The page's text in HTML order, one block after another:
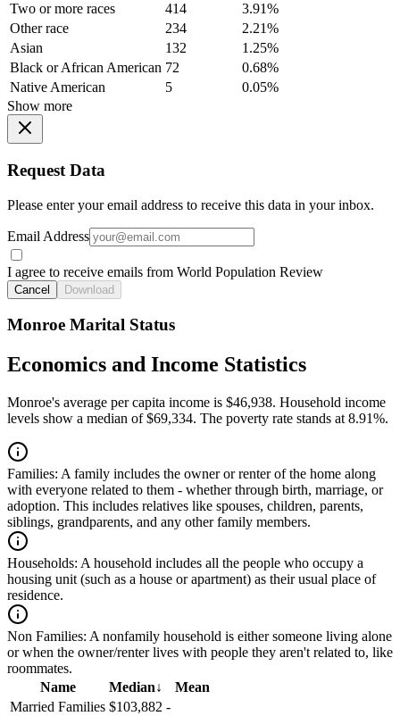
Two or more races
414
3.91%
Other race
234
2.21%
Asian
132
1.25%
Black or African American 72
0.68%
Native American
5
0.05%
Show more
Request Data
Please enter your email address to receive this data in your inbox.
Email Address
I agree to receive emails from World Population Review
Cancel Download
Monroe Marital Status
Economics and Income Statistics
Monroe's average per capita income is $46,938. Household income
levels show a median of $69,334. The poverty rate stands at 8.91%.
Families: A family includes the owner or renter of the home along
with everyone related to them - whether through birth, marriage, or
adoption. This includes relatives like spouses, children, parents,
siblings, grandparents, and any other family members.
Households: A household includes all the people who occupy a
housing unit (such as a house or apartment) as their usual place of
residence.
Non Families: A nonfamily household is either someone living alone
or when the owner/renter lives with people they aren't related to, like
roommates.
Name
Median↓
Mean
Married Families $103,882 -